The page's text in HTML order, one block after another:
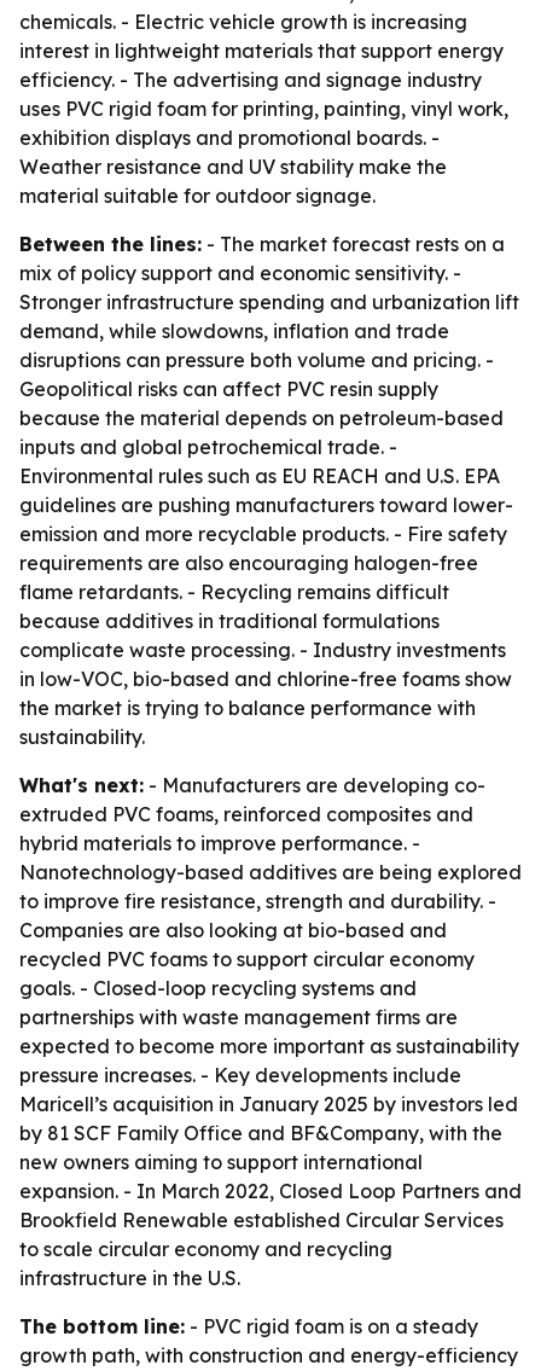
chemicals. - Electric vehicle growth is increasing
interest in lightweight materials that support energy
efficiency. - The advertising and signage industry
uses PVC rigid foam for printing, painting, vinyl work,
exhibition displays and promotional boards. -
Weather resistance and UV stability make the
material suitable for outdoor signage.
Between the lines: - The market forecast rests on a
mix of policy support and economic sensitivity. -
Stronger infrastructure spending and urbanization lift
demand, while slowdowns, inflation and trade
disruptions can pressure both volume and pricing. -
Geopolitical risks can affect PVC resin supply
because the material depends on petroleum-based
inputs and global petrochemical trade. -
Environmental rules such as EU REACH and U.S. EPA
guidelines are pushing manufacturers toward lower-
emission and more recyclable products. - Fire safety
requirements are also encouraging halogen-free
flame retardants. - Recycling remains difficult
because additives in traditional formulations
complicate waste processing. - Industry investments
in low-VOC, bio-based and chlorine-free foams show
the market is trying to balance performance with
sustainability.
What's next: - Manufacturers are developing co-
extruded PVC foams, reinforced composites and
hybrid materials to improve performance. -
Nanotechnology-based additives are being explored
to improve fire resistance, strength and durability. -
Companies are also looking at bio-based and
recycled PVC foams to support circular economy
goals. - Closed-loop recycling systems and
partnerships with waste management firms are
expected to become more important as sustainability
pressure increases. - Key developments include
Maricell’s acquisition in January 2025 by investors led
by 81 SCF Family Office and BF&Company, with the
new owners aiming to support international
expansion. - In March 2022, Closed Loop Partners and
Brookfield Renewable established Circular Services
to scale circular economy and recycling
infrastructure in the U.S.
The bottom line: - PVC rigid foam is on a steady
growth path, with construction and energy-efficiency